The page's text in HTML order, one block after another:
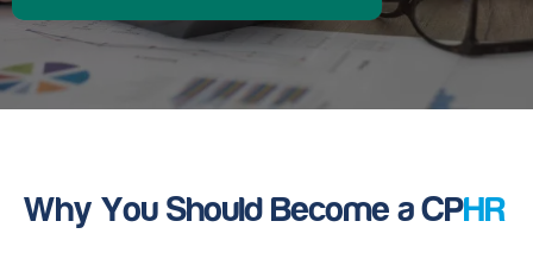
Why You Should Become a CPHR